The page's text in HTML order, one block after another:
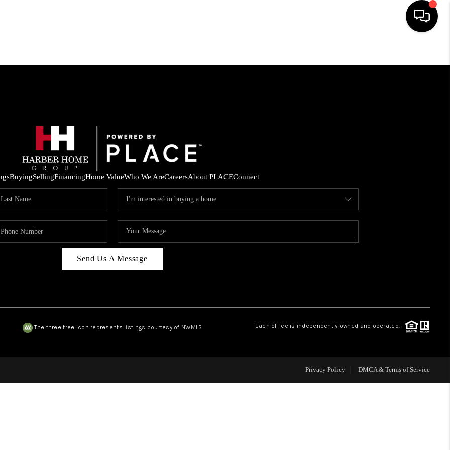
HOME
FINANCING
HOME VALUE
CAREERS
OUR AREAS
BuyingSellingFinancingHome ValueWho We AreCareersAbout PLACEConnect
Send Us A Message
The three tree icon represents listings courtesy of NWMLS. Each office is independently owned and operated.
Privacy Policy DMCA & Terms of Service